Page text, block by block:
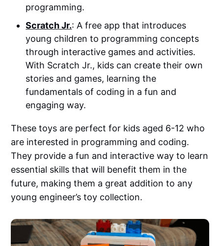
programming.
Scratch Jr.: A free app that introduces
young children to programming concepts
through interactive games and activities.
With Scratch Jr., kids can create their own
stories and games, learning the
fundamentals of coding in a fun and
engaging way.
These toys are perfect for kids aged 6-12 who
are interested in programming and coding.
They provide a fun and interactive way to learn
essential skills that will benefit them in the
future, making them a great addition to any
young engineer’s toy collection.